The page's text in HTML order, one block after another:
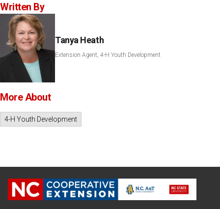
Written By
Tanya Heath
Extension Agent, 4-H Youth Development
More About
4-H Youth Development